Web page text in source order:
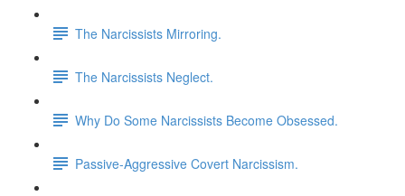
The Narcissists Mirroring.
The Narcissists Neglect.
Why Do Some Narcissists Become Obsessed.
Passive-Aggressive Covert Narcissism.